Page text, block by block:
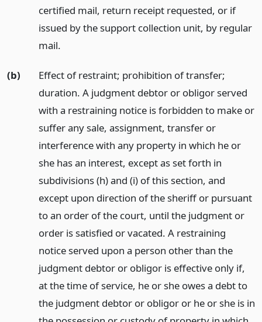
certified mail, return receipt requested, or if
issued by the support collection unit, by regular
mail.
(b)
Effect of restraint; prohibition of transfer;
duration. A judgment debtor or obligor served
with a restraining notice is forbidden to make or
suffer any sale, assignment, transfer or
interference with any property in which he or
she has an interest, except as set forth in
subdivisions (h) and (i) of this section, and
except upon direction of the sheriff or pursuant
to an order of the court, until the judgment or
order is satisfied or vacated. A restraining
notice served upon a person other than the
judgment debtor or obligor is effective only if,
at the time of service, he or she owes a debt to
the judgment debtor or obligor or he or she is in